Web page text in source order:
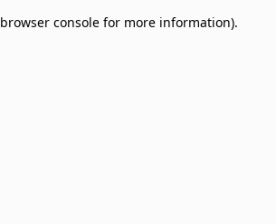
browser console for more information).